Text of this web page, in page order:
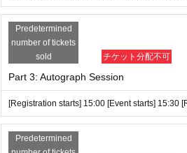
*Bringing large luggage (such as carry-
We cannot store luggage at the venue,
*Please keep your luggage compact.
*If there is no improvement even after
oto shoot, conversation, autographs,
*People who have consumed too much
*Staff may touch your shoulders, arms,
Predetermined
number of tickets
sold
チケット分配不可
Part 3: Autograph Session
[Registration starts] 15:00 [Event starts] 15:30
Predetermined